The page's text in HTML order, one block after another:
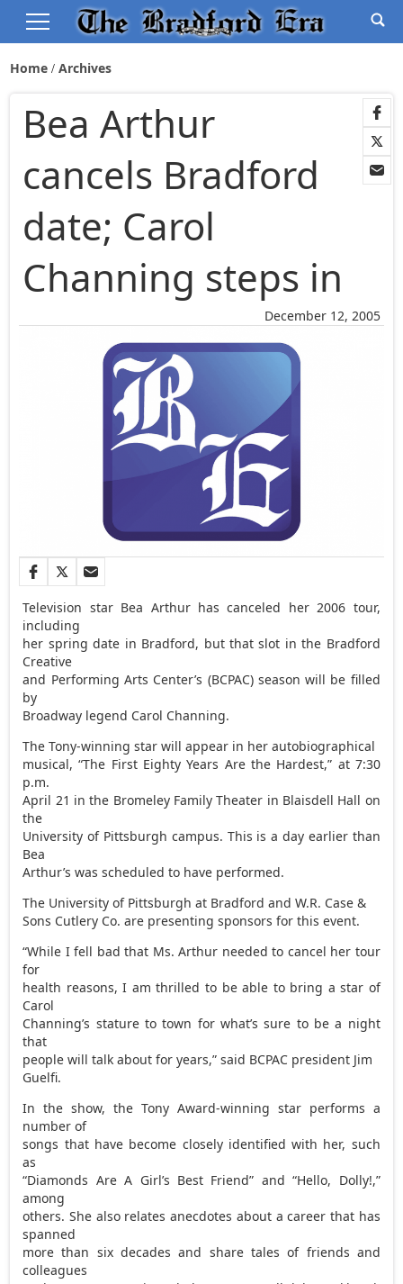
Home Archives
December 12, 2005
Bea Arthur
cancels Bradford
date; Carol
Channing steps in
Television star Bea Arthur has canceled her 2006 tour,
including
her spring date in Bradford, but that slot in the Bradford
Creative
and Performing Arts Center’s (BCPAC) season will be filled
by
Broadway legend Carol Channing.
The Tony-winning star will appear in her autobiographical
musical, “The First Eighty Years Are the Hardest,” at 7:30
p.m.
April 21 in the Bromeley Family Theater in Blaisdell Hall on
the
University of Pittsburgh campus. This is a day earlier than
Bea
Arthur’s was scheduled to have performed.
The University of Pittsburgh at Bradford and W.R. Case &
Sons Cutlery Co. are presenting sponsors for this event.
“While I fell bad that Ms. Arthur needed to cancel her tour
for
health reasons, I am thrilled to be able to bring a star of
Carol
Channing’s stature to town for what’s sure to be a night
that
people will talk about for years,” said BCPAC president Jim
Guelfi.
In the show, the Tony Award-winning star performs a
number of
songs that have become closely identified with her, such
as
“Diamonds Are A Girl’s Best Friend” and “Hello, Dolly!,”
among
others. She also relates anecdotes about a career that has
spanned
more than six decades and share tales of friends and
colleagues